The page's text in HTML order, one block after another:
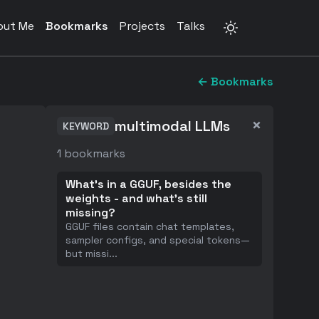
Me Bookmarks Projects Talks
← Bookmarks
KEYWORD multimodal LLMs ×
1 bookmarks
What's in a GGUF, besides the
weights - and what's still
missing?
GGUF files contain chat templates,
sampler configs, and special tokens—
but missi...